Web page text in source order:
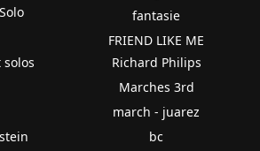
fantasie
FRIEND LIKE ME
Richard Philips
Marches 3rd
march - juarez
bc